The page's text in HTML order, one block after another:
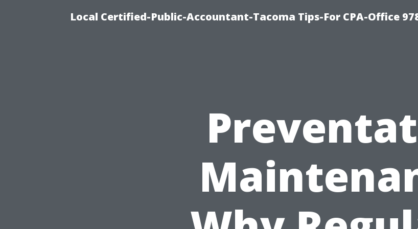
Local Certified-Public-Accountant-Tacoma Tips-For CPA-Office